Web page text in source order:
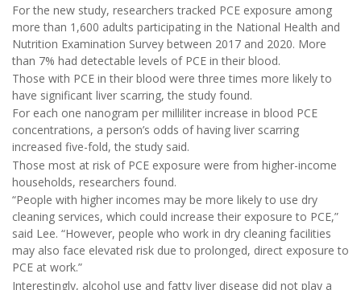
For the new study, researchers tracked PCE exposure among
more than 1,600 adults participating in the National Health and
Nutrition Examination Survey between 2017 and 2020. More
than 7% had detectable levels of PCE in their blood.
Those with PCE in their blood were three times more likely to
have significant liver scarring, the study found.
For each one nanogram per milliliter increase in blood PCE
concentrations, a person’s odds of having liver scarring
increased five-fold, the study said.
Those most at risk of PCE exposure were from higher-income
households, researchers found.
“People with higher incomes may be more likely to use dry
cleaning services, which could increase their exposure to PCE,”
said Lee. “However, people who work in dry cleaning facilities
may also face elevated risk due to prolonged, direct exposure to
PCE at work.”
Interestingly, alcohol use and fatty liver disease did not play a